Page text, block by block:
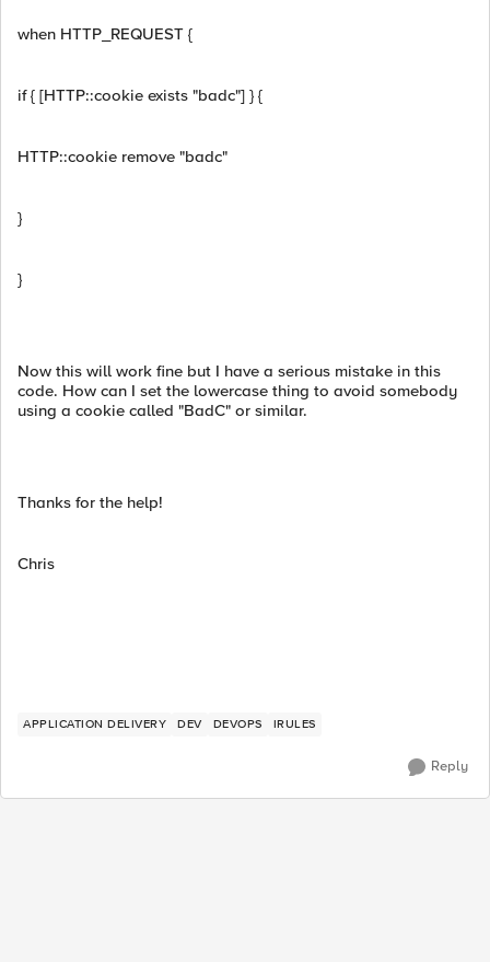
when HTTP_REQUEST {
if { [HTTP::cookie exists "badc"] } {
HTTP::cookie remove "badc"
}
}
Now this will work fine but I have a serious mistake in this
code. How can I set the lowercase thing to avoid somebody
using a cookie called "BadC" or similar.
Thanks for the help!
Chris
APPLICATION DELIVERY DEV DEVOPS IRULES
Reply